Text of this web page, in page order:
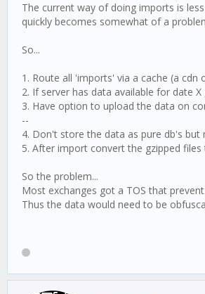
The current way of doing imports is
quickly becomes somewhat of a
So...
1. Route all 'imports' via a cache (a
2. If server has data available for date
3. Have option to upload the data on
--
4. Don't store the data as pure db's but
5. After import convert the gzipped files
So the problem...
Most exchanges got a TOS that
Thus the data would need to be